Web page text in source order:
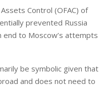
Control (OFAC) of
prevented Russia
to Moscow’s attempts
be symbolic given that
and does not need to